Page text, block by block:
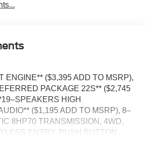
ENGINE** ($3,395 ADD TO MSRP),
PACKAGE 22S** ($2,745
HIGH
($1,195 ADD TO MSRP), 8–
8HP70 TRANSMISSION, 4WD,
ENTRY, PUSH BUTTON